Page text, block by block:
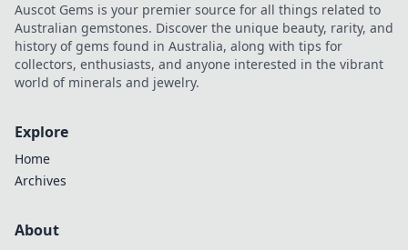
Auscot Gems is your premier source for all things related to
Australian gemstones. Discover the unique beauty, rarity, and
history of gems found in Australia, along with tips for
collectors, enthusiasts, and anyone interested in the vibrant
world of minerals and jewelry.
Explore
Home
Archives
About